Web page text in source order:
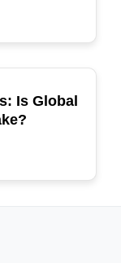
POPULAR
Is Global